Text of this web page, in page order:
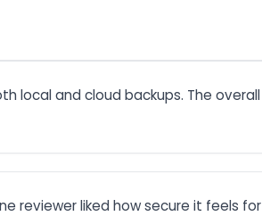
local and cloud backups. The overall
reviewer liked how secure it feels for